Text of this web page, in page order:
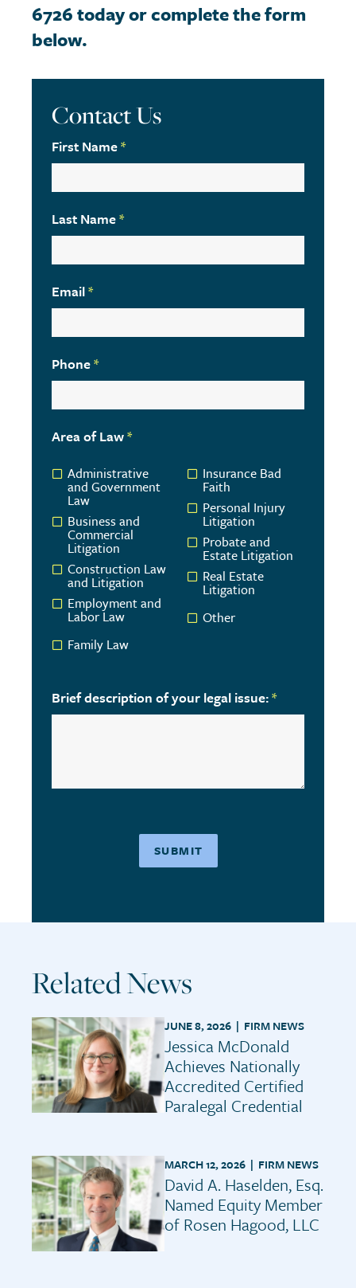
6726 today or complete the form
below.
Contact Us
First Name*
Last Name*
Email*
Phone*
Area of Law*
Administrative
and Government
Law
Business and
Commercial
Litigation
Construction Law
and Litigation
Employment and
Labor Law
Family Law
Insurance Bad
Faith
Personal Injury
Litigation
Probate and
Estate Litigation
Real Estate
Litigation
Other
Brief description of your legal issue:*
Related News
JUNE 8, 2026 | FIRM NEWS
Jessica McDonald
Achieves Nationally
Accredited Certified
Paralegal Credential
MARCH 12, 2026 | FIRM NEWS
David A. Haselden, Esq.
Named Equity Member
of Rosen Hagood, LLC